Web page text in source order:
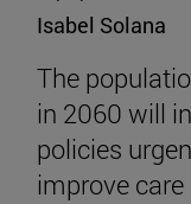
Isabel Solana
The
in 2060 will
policies
improve care